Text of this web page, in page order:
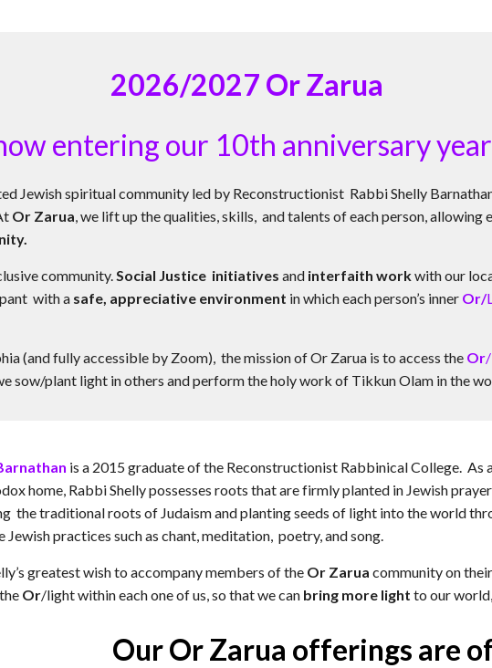
2026/2027 Or Zarua
entering our 10th anniversary
Jewish spiritual community led by Reconstructionist Rabbi Shelly
Or Zarua, we lift up the qualities, skills, and talents of each person, allowing
community.Social Justice initiatives and interfaith workwith our
with a safe, appreciative environment in which each person’s inner Or/
(and fully accessible by Zoom), the mission of Or Zarua is to access the Or
sow/plant light in others and perform the holy work of Tikkun Olam in the
is a 2015 graduate of the Reconstructionist Rabbinical College. As
home, Rabbi Shelly possesses roots that are firmly planted in Jewish
the traditional roots of Judaism and planting seeds of light into the world
Jewish practices such as chant, meditation, poetry, and song.
greatest wish to accompany members of the Or Zarua community on
Or/light within each one of us, so that we can bring more light to our
Our Or Zarua offerings are